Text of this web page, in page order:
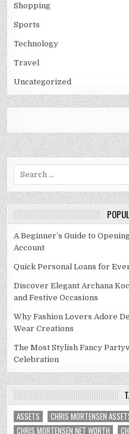
Shopping
Sports
Technology
Travel
Uncategorized
A Beginner’s Guide to
Account
Quick Personal Loans for
Discover Elegant Archana
and Festive Occasions
Why Fashion Lovers Adore
Wear Creations
The Most Stylish Fancy
Celebration
ASSETS CHRIS MORTENSEN
CHRIS MORTENSEN NET WORTH